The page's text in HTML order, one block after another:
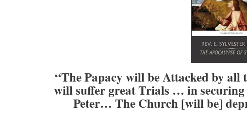
“The Papacy will be Attacked by
will suffer great Trials … in securing
Peter… The Church [will be]